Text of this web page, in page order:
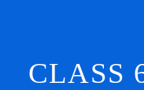
CLASS